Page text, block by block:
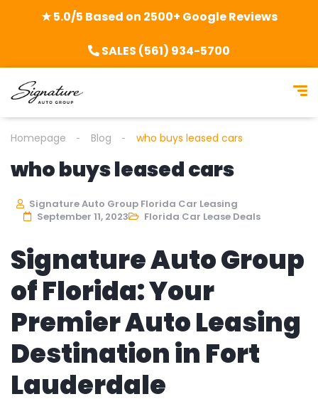
★ 5.0/5 Based on 2500+ Google Reviews
SALES (561) 934-5700
Homepage Blog who buys leased cars
who buys leased cars
Signature Auto Group Florida Car Leasing
September 11, 2023
Florida Car Lease Deals
Signature Auto Group
of Florida: Your
Premier Auto Leasing
Destination in Fort
Lauderdale